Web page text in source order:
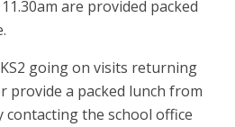
are provided packed
going on visits returning
provide a packed lunch from
contacting the school office